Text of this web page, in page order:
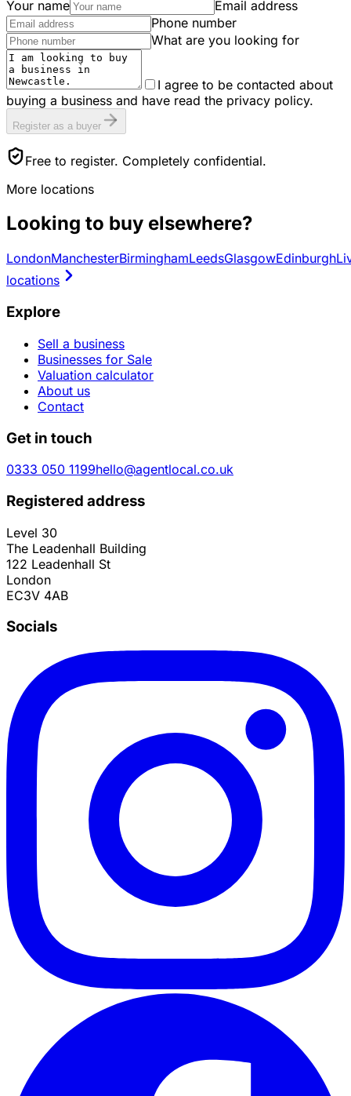
Your name
Email address
Phone number
What are you looking for
I agree to be contacted about
buying a business and have read the privacy policy.
Register as a buyer
Free to register. Completely confidential.
More locations
Looking to buy elsewhere?
LondonManchesterBirminghamLeedsGlasgowEdinburgh
locations
Explore
Sell a business
Businesses for Sale
Valuation calculator
About us
Contact
Get in touch
0333 050 1199hello@agentlocal.co.uk
Registered address
Level 30
The Leadenhall Building
122 Leadenhall St
London
EC3V 4AB
Socials